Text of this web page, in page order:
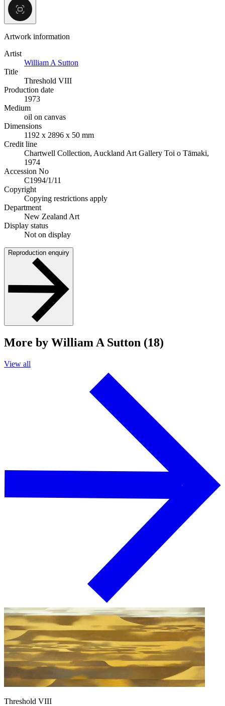
Artwork information
Artist
William A Sutton
Title
Threshold VIII
Production date
1973
Medium
oil on canvas
Dimensions
1192 x 2896 x 50 mm
Credit line
Chartwell Collection, Auckland Art Gallery Toi o Tāmaki,
1974
Accession No
C1994/1/11
Copyright
Copying restrictions apply
Department
New Zealand Art
Display status
Not on display
Reproduction enquiry
More by William A Sutton (18)
View all
Threshold VIII